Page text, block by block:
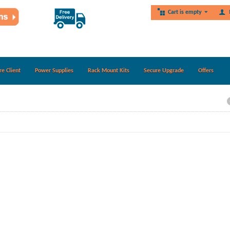
Cart is empty
Client Power Supplies Rack Mount Kits Secure Upgrade Offers